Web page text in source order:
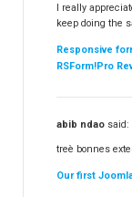
I really
keep doing the
Responsive
RSForm!Pro
abib ndao said:
treè bonnes
Our first